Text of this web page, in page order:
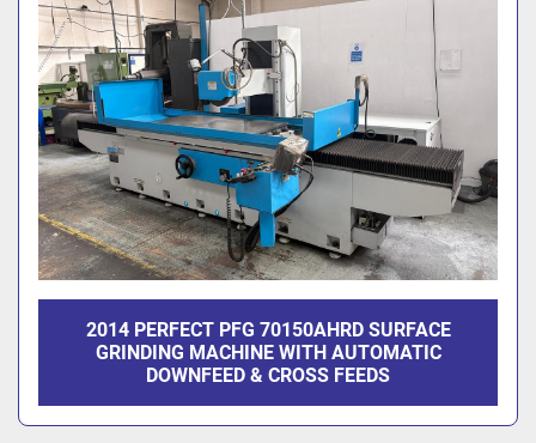
2014 PERFECT PFG 70150AHRD SURFACE
GRINDING MACHINE WITH AUTOMATIC
DOWNFEED & CROSS FEEDS